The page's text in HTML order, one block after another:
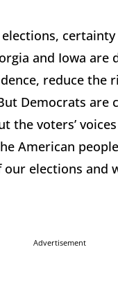
and Iowa are
reduce the
Democrats are
voters’ voices
American
elections and
Advertisement